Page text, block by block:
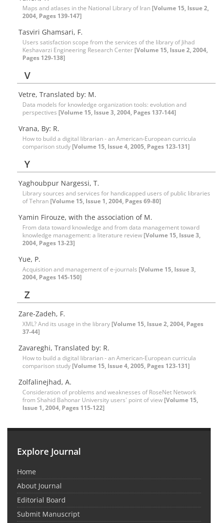
Maps and atlases in the National Library of Iran [Volume 15, Issue 2,
2004, Pages 139-147]
Tasviri Ghamsari, F.
Users satisfaction scope from the services of the library of Jihad
Keshavarzi Engineering Research Center [Volume 15, Issue 2, 2004,
Pages 129-138]
V
Vetre, Translated by: M.
Data models for knowledge organization tools: evolution and
perspectives [Volume 15, Issue 3, 2004, Pages 137-144]
Vrana, By: R.
How to build a digital librarian - an American-European curricula
comparison study [Volume 15, Issue 4, 2005, Pages 123-131]
Y
Yaghoubpur Nargessi, T.
Library sources and services for handicapped users of public libraries
of Tehran [Volume 15, Issue 1, 2004, Pages 69-80]
Yamin Firouze, with the association of M.
From data toward knowledge and from data management toward
knowledge management: a literature review [Volume 15, Issue 3,
2004, Pages 13-23]
Yue, P.
Acquisition and management of e-journals [Volume 15, Issue 3,
2004, Pages 145-150]
Z
Zare-Zadeh, F.
XML? And its usage in the library [Volume 15, Issue 2, 2004, Pages
37-44]
Zavareghi, Translated by: R.
How to build a digital librarian - an American-European curricula
comparison study [Volume 15, Issue 4, 2005, Pages 123-131]
Zolfalinejhad, A.
Consideration of problems and weaknesses of RoseNet Network
from Shahid Bahonar University users' point of view [Volume 15,
Issue 1, 2004, Pages 115-122]
Explore Journal
Home
About Journal
Editorial Board
Submit Manuscript